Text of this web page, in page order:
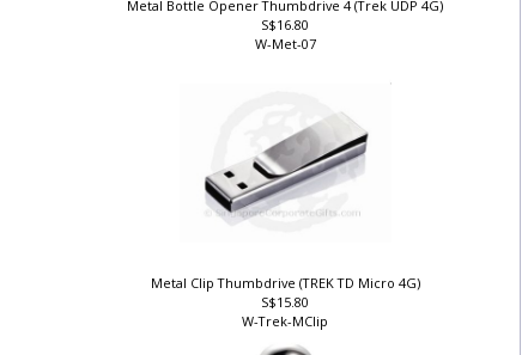
Metal Bottle Opener Thumbdrive 4 (Trek UDP 4G)
S$16.80
Metal Clip Thumbdrive (TREK TD Micro 4G)
S$15.80